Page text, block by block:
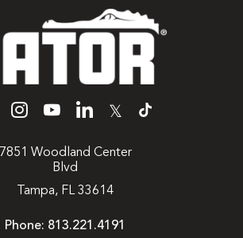
𝕏
7851 Woodland Center
Blvd
Tampa, FL 33614
Phone: 813.221.4191